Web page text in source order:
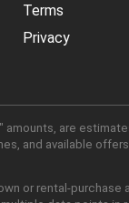
Terms
Privacy
amounts, are
and available
or rental-